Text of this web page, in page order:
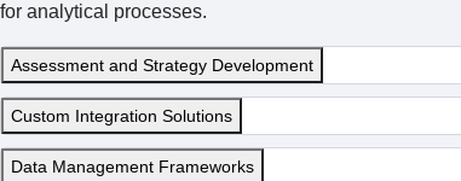
for analytical processes.
Assessment and Strategy Development
Custom Integration Solutions
Data Management Frameworks